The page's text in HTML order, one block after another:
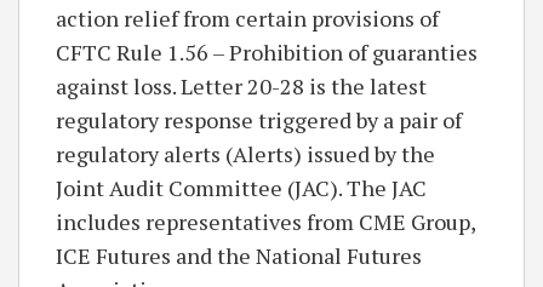
action relief from certain provisions of
CFTC Rule 1.56 – Prohibition of guaranties
against loss. Letter 20-28 is the latest
regulatory response triggered by a pair of
regulatory alerts (Alerts) issued by the
Joint Audit Committee (JAC). The JAC
includes representatives from CME Group,
ICE Futures and the National Futures